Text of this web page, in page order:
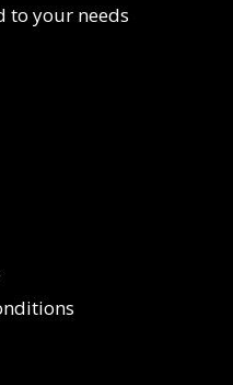
to your needs